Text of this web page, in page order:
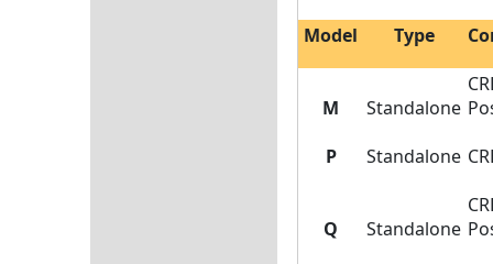
Model
Type
M Standalone
P
Standalone
Q Standalone